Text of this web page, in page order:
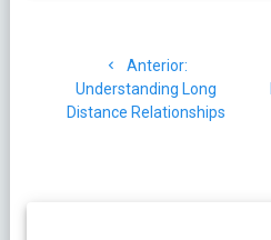
Anterior:
anterior:
Understanding Long
Distance Relationships